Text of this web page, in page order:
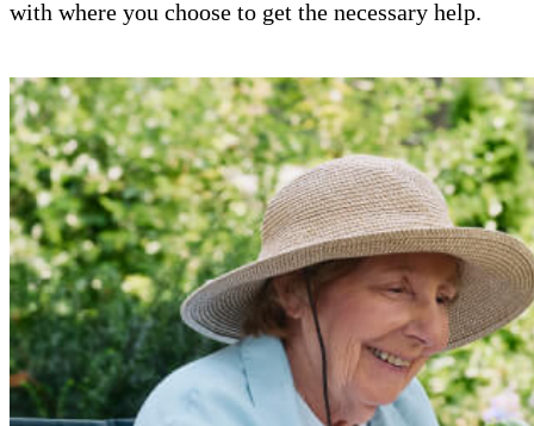
with where you choose to get the necessary help.